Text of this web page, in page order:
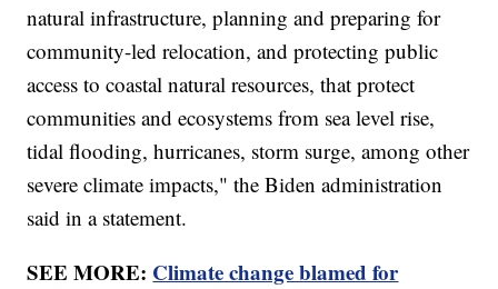
natural infrastructure, planning and preparing for
community-led relocation, and protecting public
access to coastal natural resources, that protect
communities and ecosystems from sea level rise,
tidal flooding, hurricanes, storm surge, among other
severe climate impacts," the Biden administration
said in a statement.
SEE MORE: Climate change blamed for